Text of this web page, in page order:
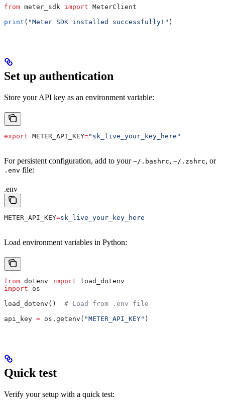
from meter_sdk import MeterClient
print ( "Meter SDK installed successfully!" )
Set up authentication
Store your API key as an environment variable:
export METER_API_KEY="sk_live_your_key_here"
For persistent configuration, add to your ~/.bashrc, ~/.zshrc, or
.env file:
.env
METER_API_KEY=sk_live_your_key_here
Load environment variables in Python:
from dotenv import load_dotenv
import os
load_dotenv() # Load from .env file
api_key = os.getenv( "METER_API_KEY" )
Quick test
Verify your setup with a quick test: